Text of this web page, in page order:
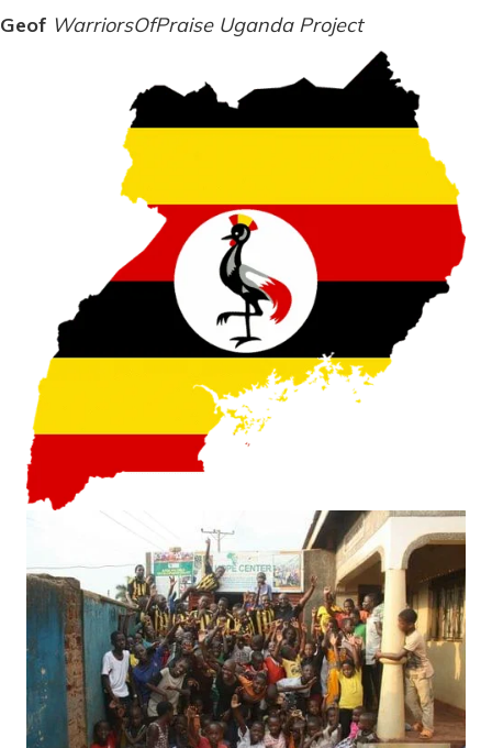
Geof WarriorsOfPraise Uganda Project